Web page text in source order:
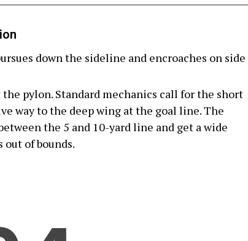
down the sideline and encroaches on side
pylon. Standard mechanics call for the short
way to the deep wing at the goal line. The
the 5 and 10-yard line and get a wide
out of bounds.